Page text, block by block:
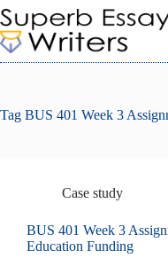
Skip
to
content
Tag BUS 401 Week 3
Case study
BUS 401 Week 3
Education Funding